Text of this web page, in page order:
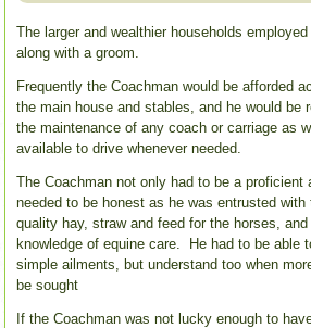
The larger and wealthier households
along with a groom.
Frequently the Coachman would be afforded
the main house and stables, and he would be
the maintenance of any coach or carriage as
available to drive whenever needed.
The Coachman not only had to be a proficient
needed to be honest as he was entrusted with
quality hay, straw and feed for the horses,
knowledge of equine care. He had to be able
simple ailments, but understand too when
be sought
If the Coachman was not lucky enough to